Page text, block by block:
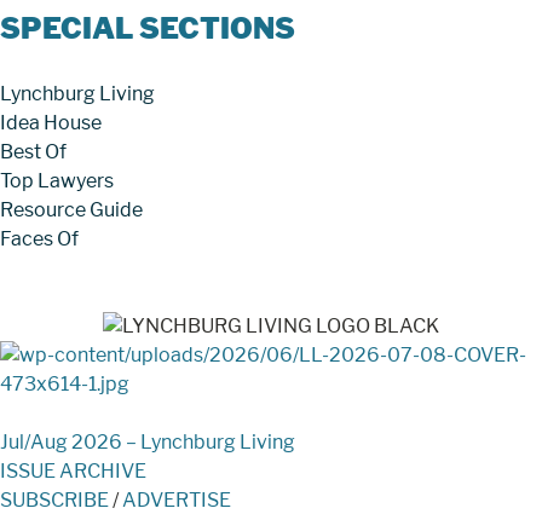
SPECIAL SECTIONS
Lynchburg Living
Idea House
Best Of
Top Lawyers
Resource Guide
Faces Of
Jul/Aug 2026 – Lynchburg Living
ISSUE ARCHIVE
SUBSCRIBE/ADVERTISE